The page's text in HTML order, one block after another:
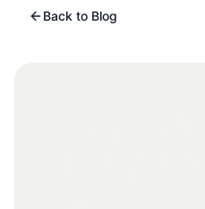
Back to Blog